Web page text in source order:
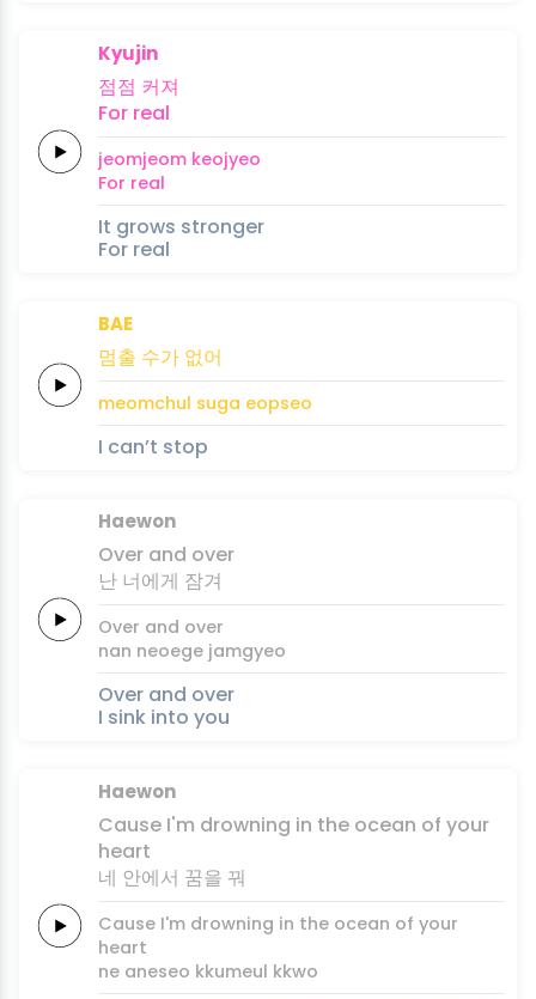
Kyujin
점점 커져
For real
jeomjeom keojyeo
For real
It grows stronger
For real
BAE
멈출 수가 없어
meomchul suga eopseo
I can’t stop
Haewon
Over and over
난 너에게 잠겨
Over and over
nan neoege jamgyeo
Over and over
I sink into you
Haewon
Cause I'm drowning in the ocean of your
heart
네 안에서 꿈을 꿔
Cause I'm drowning in the ocean of your
heart
ne aneseo kkumeul kkwo